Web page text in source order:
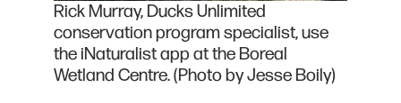
Rick Murray, Ducks Unlimited
conservation program specialist, use
the iNaturalist app at the Boreal
Wetland Centre. (Photo by Jesse Boily)